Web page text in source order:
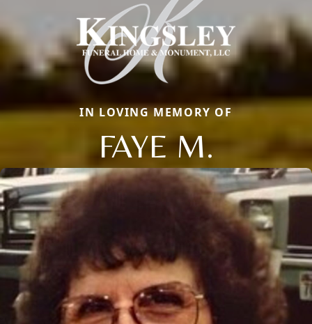
IN LOVING MEMORY OF
FAYE M.